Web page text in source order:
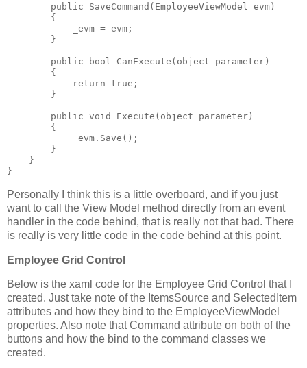
public SaveCommand(EmployeeViewModel evm)
        {
            _evm = evm;
        }
public bool CanExecute( object parameter)
        {
return true ;
        }
public void Execute( object parameter)
        {
            _evm.Save();
        }
    }
}
Personally I think this is a little overboard, and if you just
want to call the View Model method directly from an event
handler in the code behind, that is really not that bad. There
is really is very little code in the code behind at this point.
Employee Grid Control
Below is the xaml code for the Employee Grid Control that I
created. Just take note of the ItemsSource and SelectedItem
attributes and how they bind to the EmployeeViewModel
properties. Also note that Command attribute on both of the
buttons and how the bind to the command classes we
created.